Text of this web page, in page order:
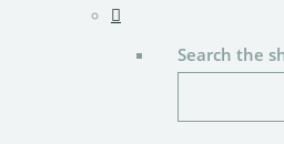
Search the